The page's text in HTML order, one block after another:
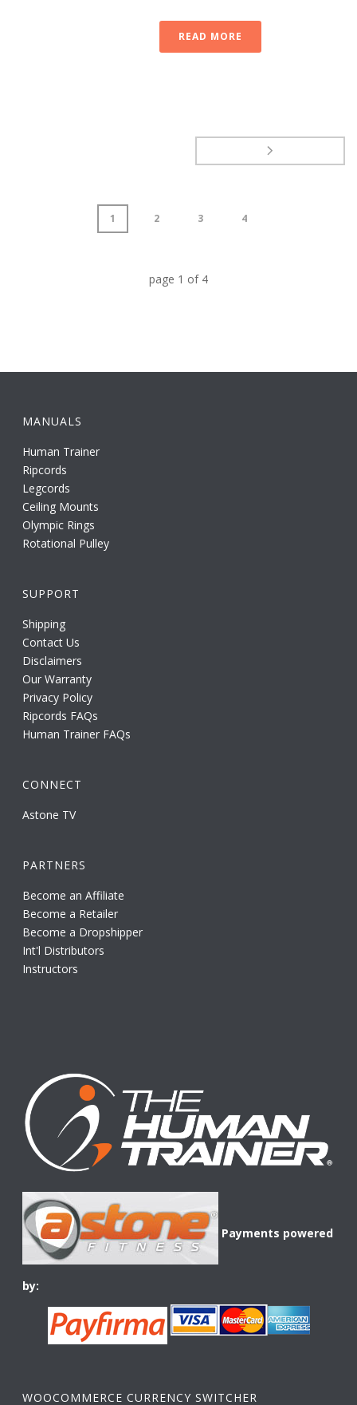
READ MORE
1 2 3 4
page 1 of 4
MANUALS
Human Trainer
Ripcords
Legcords
Ceiling Mounts
Olympic Rings
Rotational Pulley
SUPPORT
Shipping
Contact Us
Disclaimers
Our Warranty
Privacy Policy
Ripcords FAQs
Human Trainer FAQs
CONNECT
Astone TV
PARTNERS
Become an Affiliate
Become a Retailer
Become a Dropshipper
Int'l Distributors
Instructors
Payments powered
by:
WOOCOMMERCE CURRENCY SWITCHER